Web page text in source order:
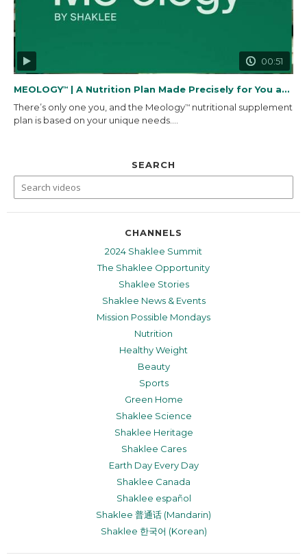
00:51
MEOLOGY™ | A Nutrition Plan Made Precisely for You and...
There’s only one you, and the Meology™ nutritional supplement
plan is based on your unique needs....
SEARCH
CHANNELS
2024 Shaklee Summit
The Shaklee Opportunity
Shaklee Stories
Shaklee News & Events
Mission Possible Mondays
Nutrition
Healthy Weight
Beauty
Sports
Green Home
Shaklee Science
Shaklee Heritage
Shaklee Cares
Earth Day Every Day
Shaklee Canada
Shaklee español
Shaklee 普通话 (Mandarin)
Shaklee 한국어 (Korean)